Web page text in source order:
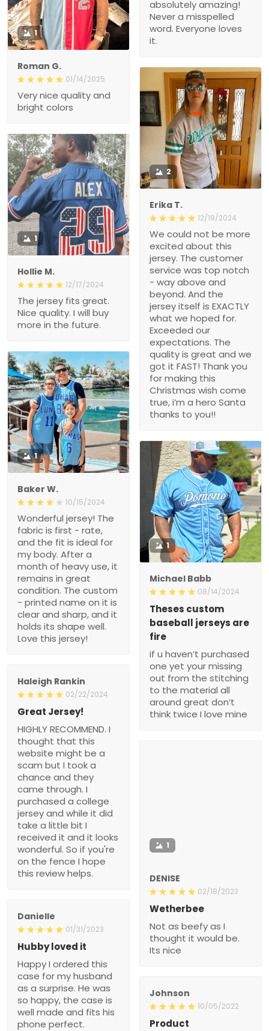
absolutely amazing!
Never a misspelled
word. Everyone loves
it.
1
Roman G.
01/14/2025
Very nice quality and
bright colors
2
Erika T.
12/19/2024
We could not be more
excited about this
jersey. The customer
service was top notch
- way above and
beyond. And the
jersey itself is EXACTLY
what we hoped for.
Exceeded our
expectations. The
quality is great and we
got it FAST! Thank you
for making this
Christmas wish come
true, i’m a hero Santa
thanks to you!!
1
Hollie M.
12/17/2024
The jersey fits great.
Nice quality. I will buy
more in the future.
1
Baker W.
10/15/2024
Wonderful jersey! The
fabric is first - rate,
and the fit is ideal for
my body. After a
month of heavy use, it
remains in great
condition. The custom
- printed name on it is
clear and sharp, and it
holds its shape well.
Love this jersey!
1
Michael Babb
08/14/2024
Theses custom
baseball jerseys are
fire
if u haven’t purchased
one yet your missing
out from the stitching
to the material all
around great don’t
think twice I love mine
Haleigh Rankin
02/22/2024
Great Jersey!
HIGHLY RECOMMEND. I
thought that this
website might be a
scam but I took a
chance and they
came through. I
purchased a college
jersey and while it did
take a little bit I
received it and it looks
wonderful. So if you're
on the fence I hope
this review helps.
1
DENISE
02/18/2023
Wetherbee
Not as beefy as I
thought it would be.
Its nice
Danielle
01/31/2023
Hubby loved it
Happy I ordered this
case for my husband
as a surprise. He was
so happy, the case is
well made and fits his
phone perfect.
Johnson
10/05/2022
Product